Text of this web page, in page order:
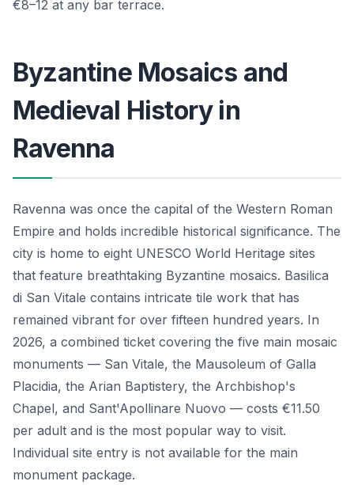
€8–12 at any bar terrace.
Byzantine Mosaics and
Medieval History in
Ravenna
Ravenna was once the capital of the Western Roman
Empire and holds incredible historical significance. The
city is home to eight UNESCO World Heritage sites
that feature breathtaking Byzantine mosaics. Basilica
di San Vitale contains intricate tile work that has
remained vibrant for over fifteen hundred years. In
2026, a combined ticket covering the five main mosaic
monuments — San Vitale, the Mausoleum of Galla
Placidia, the Arian Baptistery, the Archbishop's
Chapel, and Sant'Apollinare Nuovo — costs €11.50
per adult and is the most popular way to visit.
Individual site entry is not available for the main
monument package.